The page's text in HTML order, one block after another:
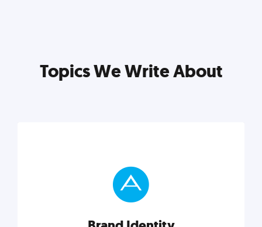
Topics We Write About